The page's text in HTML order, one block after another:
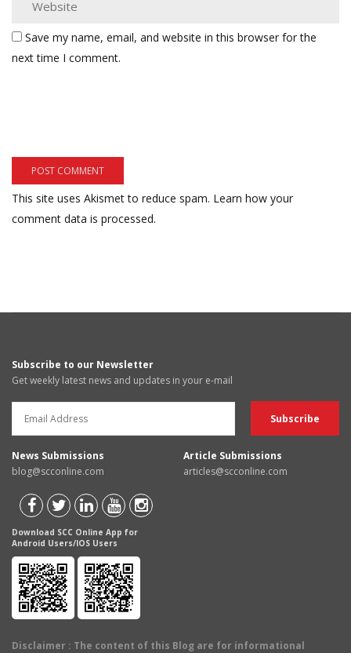
Save my name, email, and website in this browser for the
next time I comment.
This site uses Akismet to reduce spam. Learn how your
comment data is processed.
Subscribe to our Newsletter
Get weekly latest news and updates in your e-mail
News Submissions
blog@scconline.com
Article Submissions
articles@scconline.com
Download SCC Online App for
Android Users/IOS Users
Disclaimer : The content of this Blog are for informational